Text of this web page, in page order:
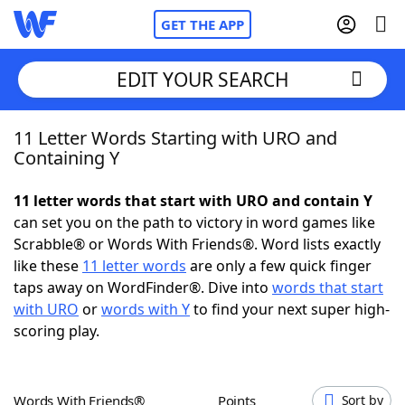
GET THE APP
Home
NYT Crossplay Cheat
ScrabbleHelpers
Today's NYT Games
EDIT YOUR SEARCH
11 Letter Words Starting with URO and
Containing Y
11 letter words that start with URO and contain Y
can set you on the path to victory in word games like
Scrabble® or Words With Friends®. Word lists exactly
like these 11 letter words are only a few quick finger
taps away on WordFinder®. Dive into words that start
with URO orwords with Yto find your next super high-
scoring play.
Words With Friends® Points Sort by